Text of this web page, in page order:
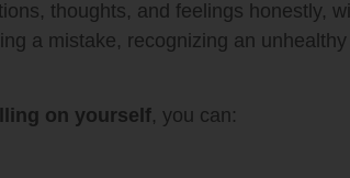
thoughts, and feelings honestly,
a mistake, recognizing an
on yourself, you can: